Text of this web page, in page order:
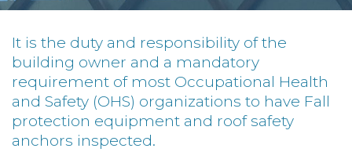
It is the duty and responsibility of the
building owner and a mandatory
requirement of most Occupational Health
and Safety (OHS) organizations to have Fall
protection equipment and roof safety
anchors inspected.